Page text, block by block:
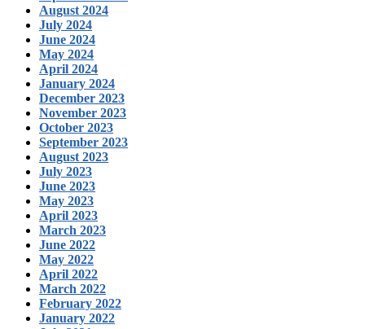
August 2024
July 2024
June 2024
May 2024
April 2024
January 2024
December 2023
November 2023
October 2023
September 2023
August 2023
July 2023
June 2023
May 2023
April 2023
March 2023
June 2022
May 2022
April 2022
March 2022
February 2022
January 2022